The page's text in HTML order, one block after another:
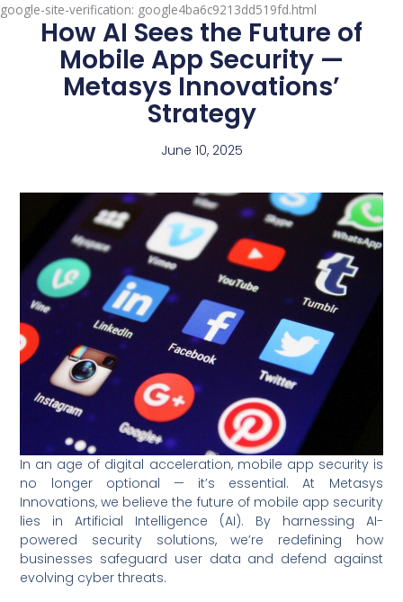
google-site-verification: google4ba6c9213dd519fd.html
How AI Sees the Future of
Mobile App Security —
Metasys Innovations’
Strategy
June 10, 2025
In an age of digital acceleration, mobile app security is
no longer optional — it’s essential. At Metasys
Innovations, we believe the future of mobile app security
lies in Artificial Intelligence (AI). By harnessing AI-
powered security solutions, we’re redefining how
businesses safeguard user data and defend against
evolving cyber threats.